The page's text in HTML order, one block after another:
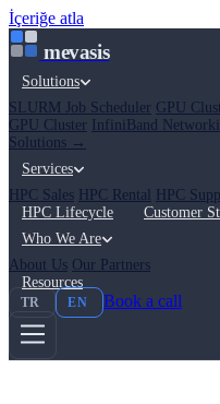
İçeriğe atla
mevasis
Solutions
SLURM Job Scheduler GPU
GPU Cluster
InfiniBand
Solutions →
Services
HPC Sales
HPC Rental HPC
HPC Lifecycle
Customer
Who We Are
About Us Our Partners
Resources
TR EN Book a call